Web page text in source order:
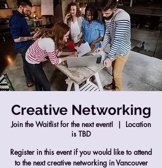
Creative Networking
Join the Waitlist for the next event!
  |
Location
is TBD
Register in this event if you would like to attend
to the next creative networking in Vancouver